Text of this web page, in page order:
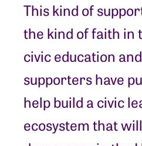
This kind of
the kind of faith in
civic education
supporters have
help build a civic
ecosystem that